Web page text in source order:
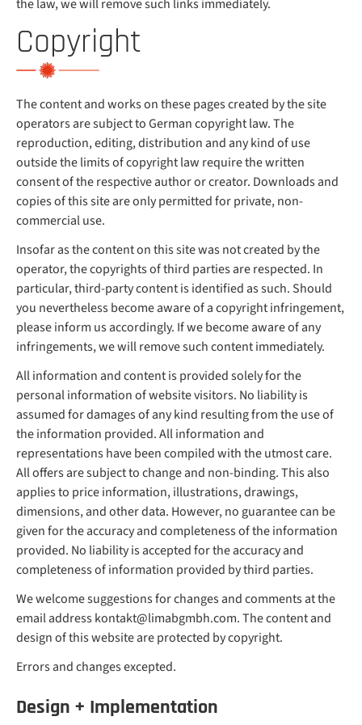
the law, we will remove such links immediately.
Copyright
The content and works on these pages created by the site
operators are subject to German copyright law. The
reproduction, editing, distribution and any kind of use
outside the limits of copyright law require the written
consent of the respective author or creator. Downloads and
copies of this site are only permitted for private, non-
commercial use.
Insofar as the content on this site was not created by the
operator, the copyrights of third parties are respected. In
particular, third-party content is identified as such. Should
you nevertheless become aware of a copyright infringement,
please inform us accordingly. If we become aware of any
infringements, we will remove such content immediately.
All information and content is provided solely for the
personal information of website visitors. No liability is
assumed for damages of any kind resulting from the use of
the information provided. All information and
representations have been compiled with the utmost care.
All offers are subject to change and non-binding. This also
applies to price information, illustrations, drawings,
dimensions, and other data. However, no guarantee can be
given for the accuracy and completeness of the information
provided. No liability is accepted for the accuracy and
completeness of information provided by third parties.
We welcome suggestions for changes and comments at the
email address kontakt@limabgmbh.com. The content and
design of this website are protected by copyright.
Errors and changes excepted.
Design + Implementation